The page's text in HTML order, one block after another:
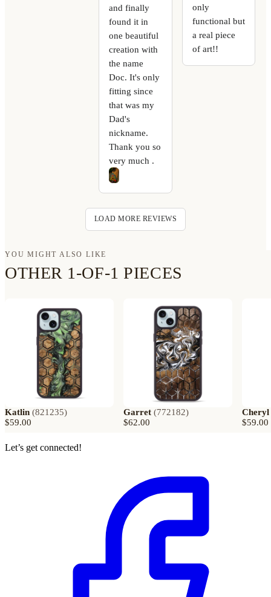
and finally
found it in
one beautiful
creation with
the name
Doc. It's only
fitting since
that was my
Dad's
nickname.
Thank you so
very much .
only
functional but
a real piece
of art!!
LOAD MORE REVIEWS
YOU MIGHT ALSO LIKE
OTHER 1-OF-1 PIECES
Katlin (821235)
$59.00
Garret (772182)
$62.00
Cheryl
$59.00
Let’s get connected!